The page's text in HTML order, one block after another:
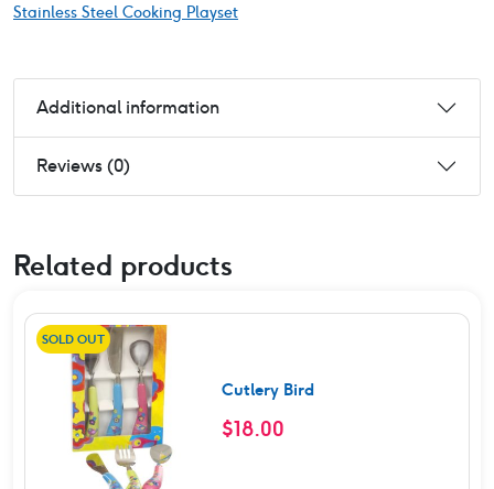
Stainless Steel Cooking Playset
Additional information
Reviews (0)
Related products
SOLD OUT
Cutlery Bird
$18.00